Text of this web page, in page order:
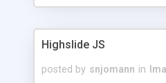
Highslide JS
posted by snjomann in